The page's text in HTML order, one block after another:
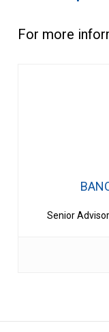
For more
Senior